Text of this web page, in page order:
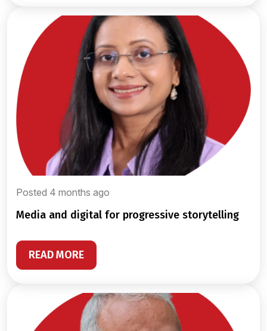
Posted 4 months ago
media and digital for progressive storytelling
READ MORE